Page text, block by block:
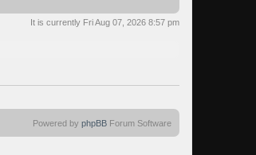
It is currently Fri Aug 07, 2026 8:57 pm
Powered by phpBB Forum Software